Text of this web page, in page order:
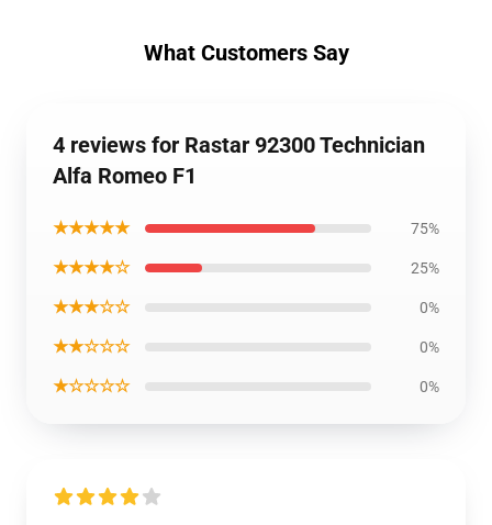
What Customers Say
4 reviews for Rastar 92300 Technician
Alfa Romeo F1
★★★★★ 75%
★★★★☆ 25%
★★★☆☆ 0%
★★☆☆☆ 0%
★☆☆☆☆ 0%